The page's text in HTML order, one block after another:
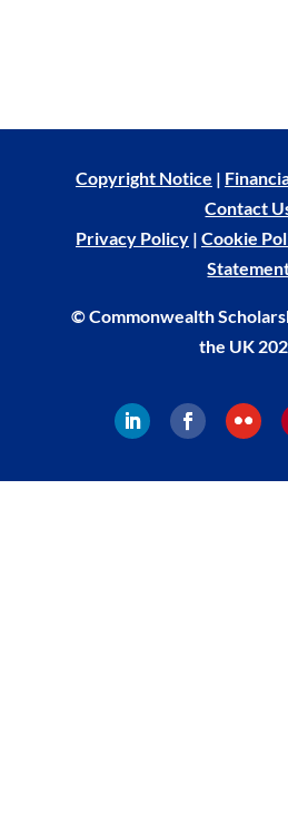
Copyright Notice |
Contact
Privacy Policy| Cookie
© Commonwealth
the UK